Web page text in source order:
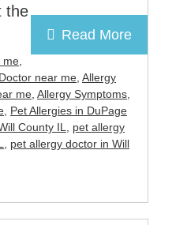
the
Read More
me,
near me, Allergy
me, Allergy Symptoms,
, Pet Allergies in DuPage
County IL, pet allergy
, pet allergy doctor in Will